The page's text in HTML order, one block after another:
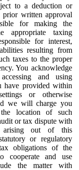
to a deduction or
written approval
for making the
appropriate taxing
for interest,
resulting from
taxes to the proper
You acknowledge
and using
have provided within
or otherwise
we will charge you
location of such
or tax dispute with
arising out of this
or regulatory
obligations of the
cooperate and use
the matter with